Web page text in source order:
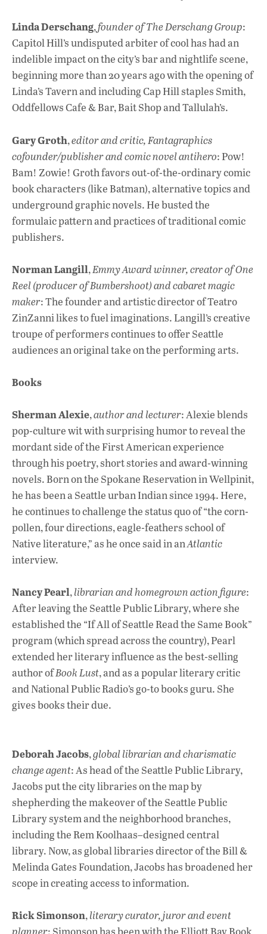
Linda Derschang,founder of The Derschang Group:
Capitol Hill’s undisputed arbiter of cool has had an
indelible impact on the city’s bar and nightlife scene,
beginning more than 20 years ago with the opening of
Linda’s Tavern and including Cap Hill staples Smith,
Oddfellows Cafe & Bar, Bait Shop and Tallulah’s.
Gary Groth,editor and critic, Fantagraphics
cofounder/publisher and comic novel antihero: Pow!
Bam! Zowie! Groth favors out-of-the-ordinary comic
book characters (like Batman), alternative topics and
underground graphic novels. He busted the
formulaic pattern and practices of traditional comic
publishers.
Norman Langill,Emmy Award winner, creator of One
Reel (producer of Bumbershoot) and cabaret magic
maker: The founder and artistic director of Teatro
ZinZanni likes to fuel imaginations. Langill’s creative
troupe of performers continues to offer Seattle
audiences an original take on the performing arts.
Books
Sherman Alexie,author and lecturer: Alexie blends
pop-culture wit with surprising humor to reveal the
mordant side of the First American experience
through his poetry, short stories and award-winning
novels. Born on the Spokane Reservation in Wellpinit,
he has been a Seattle urban Indian since 1994. Here,
he continues to challenge the status quo of “the corn-
pollen, four directions, eagle-feathers school of
Native literature,” as he once said in anAtlantic
interview.
Nancy Pearl,librarian and homegrown action figure:
After leaving the Seattle Public Library, where she
established the “If All of Seattle Read the Same Book”
program (which spread across the country), Pearl
extended her literary influence as the best-selling
author ofBook Lust, and as a popular literary critic
and National Public Radio’s go-to books guru. She
gives books their due.
Deborah Jacobs,global librarian and charismatic
change agent: As head of the Seattle Public Library,
Jacobs put the city libraries on the map by
shepherding the makeover of the Seattle Public
Library system and the neighborhood branches,
including the Rem Koolhaas–designed central
library. Now, as global libraries director of the Bill &
Melinda Gates Foundation, Jacobs has broadened her
scope in creating access to information.
Rick Simonson,literary curator, juror and event
planner: Simonson has been with the Elliott Bay Book